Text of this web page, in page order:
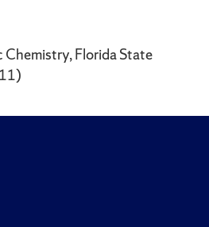
Chemistry, Florida State